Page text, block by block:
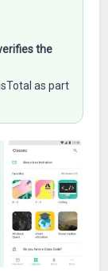
the
as part